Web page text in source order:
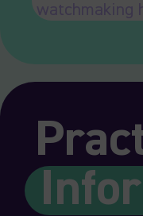
watchmaking